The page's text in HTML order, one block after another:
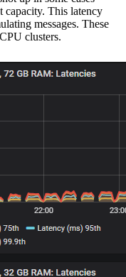
capacity. This latency
messages. These
clusters.